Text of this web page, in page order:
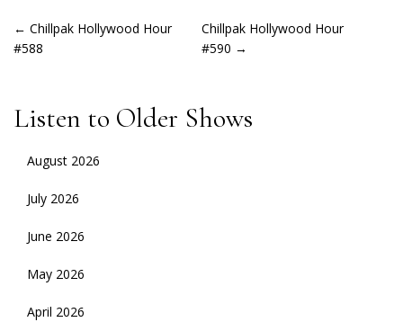
POST
NAVIGATION
← Chillpak Hollywood Hour
#588
Chillpak Hollywood Hour
#590 →
Listen to Older Shows
August 2026
July 2026
June 2026
May 2026
April 2026